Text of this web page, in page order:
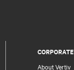
CORPORATE
About Vertiv